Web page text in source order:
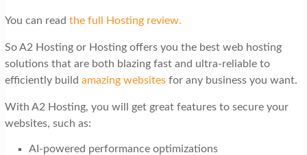
You can read the full Hosting review.
So A2 Hosting or Hosting offers you the best web hosting
solutions that are both blazing fast and ultra-reliable to
efficiently build amazing websitesfor any business you want.
With A2 Hosting, you will get great features to secure your
websites, such as:
AI-powered performance optimizations